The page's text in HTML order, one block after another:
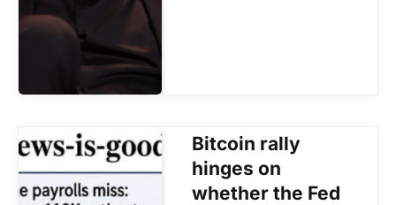
Bitcoin rally
hinges on
whether the Fed